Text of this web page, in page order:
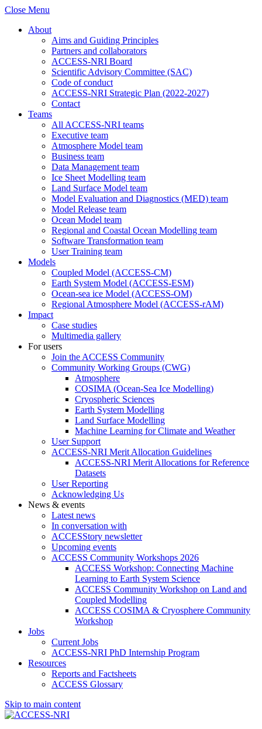
Close Menu
About
Aims and Guiding Principles
Partners and collaborators
ACCESS-NRI Board
Scientific Advisory Committee (SAC)
Code of conduct
ACCESS-NRI Strategic Plan (2022-2027)
Contact
Teams
All ACCESS-NRI teams
Executive team
Atmosphere Model team
Business team
Data Management team
Ice Sheet Modelling team
Land Surface Model team
Model Evaluation and Diagnostics (MED) team
Model Release team
Ocean Model team
Regional and Coastal Ocean Modelling team
Software Transformation team
User Training team
Models
Coupled Model (ACCESS-CM)
Earth System Model (ACCESS-ESM)
Ocean-sea ice Model (ACCESS-OM)
Regional Atmosphere Model (ACCESS-rAM)
Impact
Case studies
Multimedia gallery
For users
Join the ACCESS Community
Community Working Groups (CWG)
Atmosphere
COSIMA (Ocean-Sea Ice Modelling)
Cryospheric Sciences
Earth System Modelling
Land Surface Modelling
Machine Learning for Climate and Weather
User Support
ACCESS-NRI Merit Allocation Guidelines
ACCESS-NRI Merit Allocations for Reference
Datasets
User Reporting
Acknowledging Us
News & events
Latest news
In conversation with
ACCESStory newsletter
Upcoming events
ACCESS Community Workshops 2026
ACCESS Workshop: Connecting Machine
Learning to Earth System Science
ACCESS Community Workshop on Land and
Coupled Modelling
ACCESS COSIMA & Cryosphere Community
Workshop
Jobs
Current Jobs
ACCESS-NRI PhD Internship Program
Resources
Reports and Factsheets
ACCESS Glossary
Skip to main content